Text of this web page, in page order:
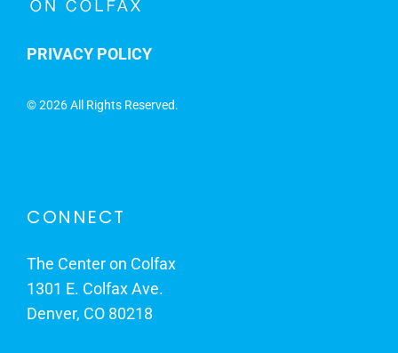
PRIVACY POLICY
©2026 All Rights Reserved.
CONNECT
The Center on Colfax
1301 E. Colfax Ave.
Denver, CO 80218